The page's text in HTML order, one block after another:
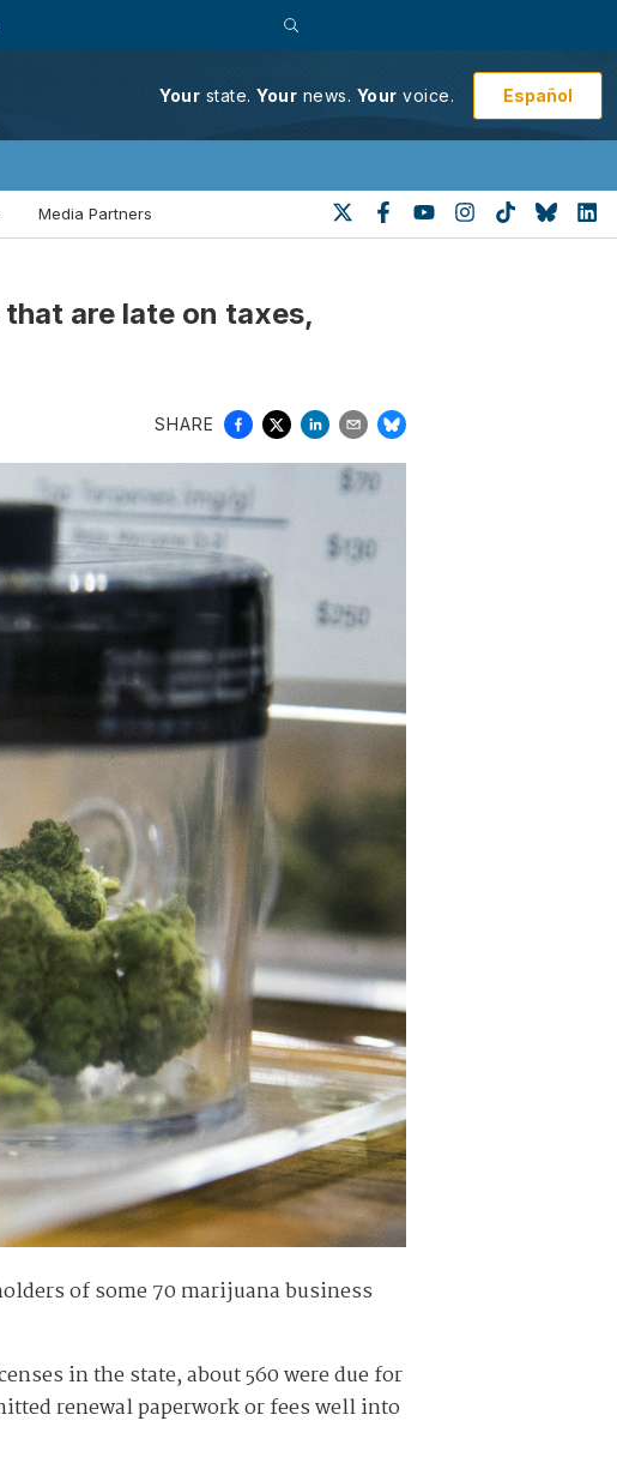
Your state. Your news. Your voice. Español
Media Partners
are late on taxes,
SHARE
of some 70 marijuana business
in the state, about 560 were due for
renewal paperwork or fees well into